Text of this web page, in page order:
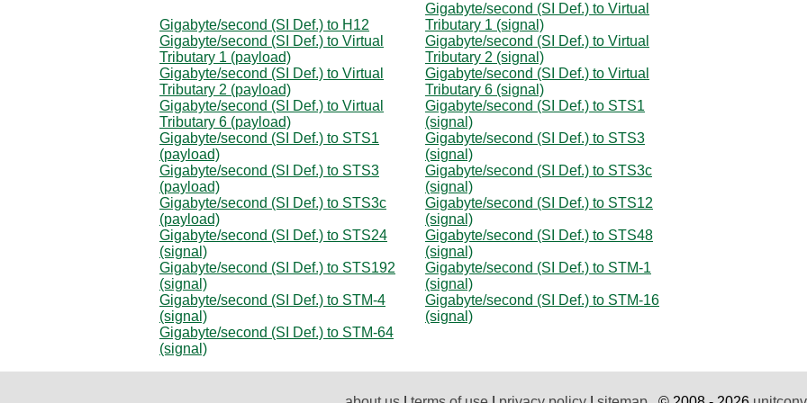
Gigabyte/second (SI Def.) to H12
Gigabyte/second (SI Def.) to Virtual
Tributary 1 (signal)
Gigabyte/second (SI Def.) to Virtual
Tributary 1 (payload)
Gigabyte/second (SI Def.) to Virtual
Tributary 2 (signal)
Gigabyte/second (SI Def.) to Virtual
Tributary 2 (payload)
Gigabyte/second (SI Def.) to Virtual
Tributary 6 (signal)
Gigabyte/second (SI Def.) to Virtual
Tributary 6 (payload)
Gigabyte/second (SI Def.) to STS1
(signal)
Gigabyte/second (SI Def.) to STS1
(payload)
Gigabyte/second (SI Def.) to STS3
(signal)
Gigabyte/second (SI Def.) to STS3
(payload)
Gigabyte/second (SI Def.) to STS3c
(signal)
Gigabyte/second (SI Def.) to STS3c
(payload)
Gigabyte/second (SI Def.) to STS12
(signal)
Gigabyte/second (SI Def.) to STS24
(signal)
Gigabyte/second (SI Def.) to STS48
(signal)
Gigabyte/second (SI Def.) to STS192
(signal)
Gigabyte/second (SI Def.) to STM-1
(signal)
Gigabyte/second (SI Def.) to STM-4
(signal)
Gigabyte/second (SI Def.) to STM-16
(signal)
Gigabyte/second (SI Def.) to STM-64
(signal)